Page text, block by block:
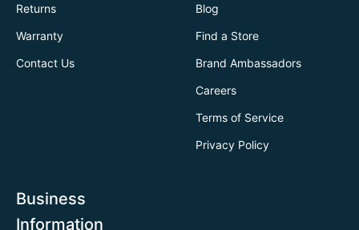
Returns
Warranty
Contact Us
Blog
Find a Store
Brand Ambassadors
Careers
Terms of Service
Privacy Policy
Business
Information